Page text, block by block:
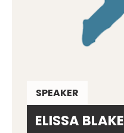
SPEAKER
ELISSA BLAKE